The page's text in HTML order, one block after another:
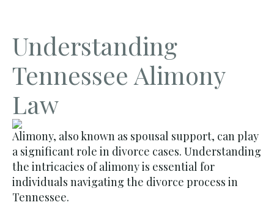
Understanding
Tennessee Alimony
Law
Alimony, also known as spousal support, can play
a significant role in divorce cases. Understanding
the intricacies of alimony is essential for
individuals navigating the divorce process in
Tennessee.